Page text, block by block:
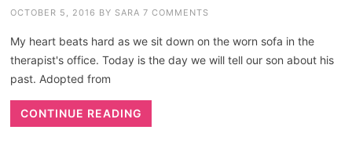
OCTOBER 5, 2016 BY SARA 7 COMMENTS
My heart beats hard as we sit down on the worn sofa in the
therapist's office. Today is the day we will tell our son about his
past. Adopted from
CONTINUE READING